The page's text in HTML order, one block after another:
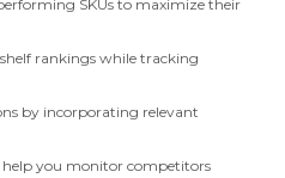
SKUs to maximize their
rankings while tracking
by incorporating relevant
you monitor competitors